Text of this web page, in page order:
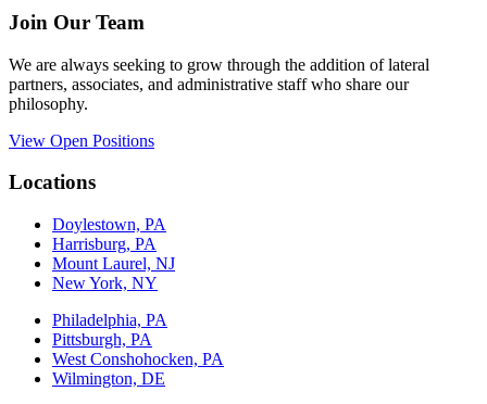
Join Our Team
We are always seeking to grow through the addition of lateral
partners, associates, and administrative staff who share our
philosophy.
View Open Positions
Locations
Doylestown, PA
Harrisburg, PA
Mount Laurel, NJ
New York, NY
Philadelphia, PA
Pittsburgh, PA
West Conshohocken, PA
Wilmington, DE